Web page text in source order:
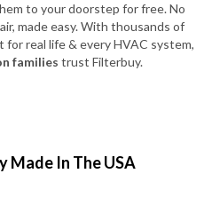
to your doorstep for free. No
made easy. With thousands of
real life & every HVAC system,
families trust Filterbuy.
Made In The USA